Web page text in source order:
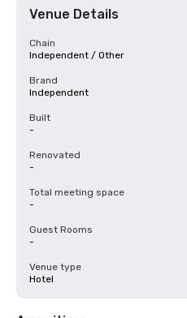
Venue Details
Chain
Independent / Other
Brand
Independent
Built
-
Renovated
-
Total meeting space
-
Guest Rooms
-
Venue type
Hotel